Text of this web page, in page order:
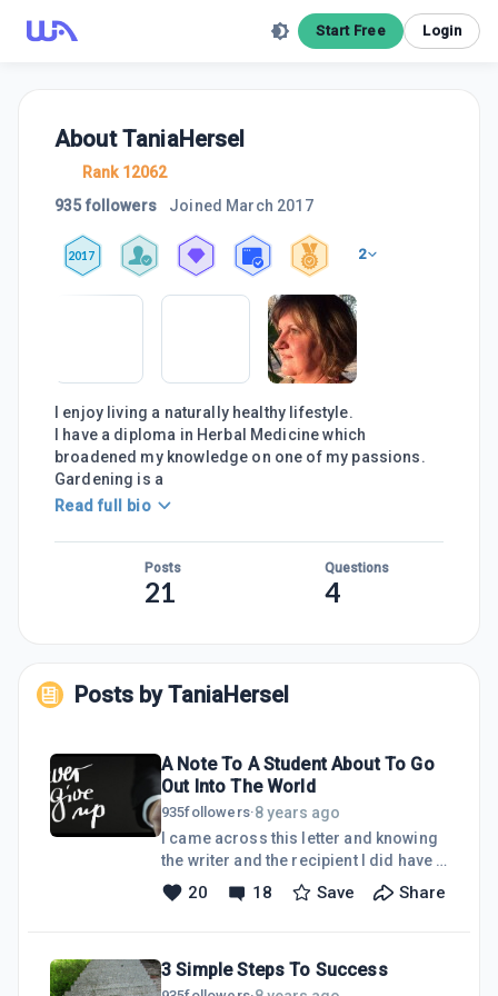
Start Free Login
AboutTaniaHersel
Rank 12062
935 followers
Joined March 2017
2017 2
I enjoy living a naturally healthy lifestyle.
I have a diploma in Herbal Medicine which
broadened my knowledge on one of my passions.
Gardening is a
Read full bio
Posts
21
Questions
4
Posts byTaniaHersel
A Note To A Student About To Go
Out Into The World
935followers·8 years ago
I came across this letter and knowing
the writer and the recipient I did have a
giggle:-It is a hand written note on a
school letterhead - Headmaster to
years and I am the caretaker of the
20 18 Save Share
3 Simple Steps To Success